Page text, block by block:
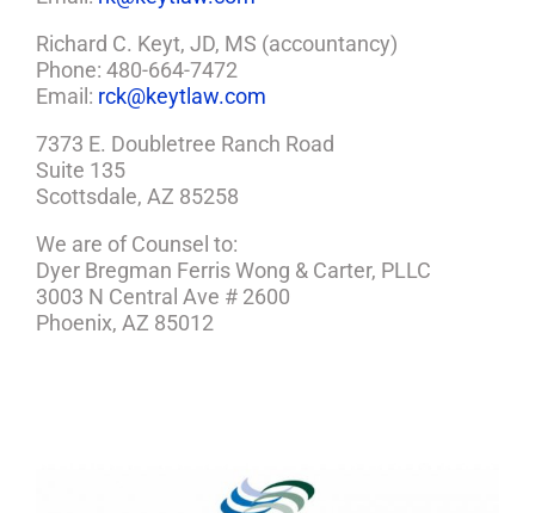
Richard C. Keyt, JD, MS (accountancy)
Phone: 480-664-7472
Email: rck@keytlaw.com
7373 E. Doubletree Ranch Road
Suite 135
Scottsdale, AZ 85258
We are of Counsel to:
Dyer Bregman Ferris Wong & Carter, PLLC
3003 N Central Ave # 2600
Phoenix, AZ 85012